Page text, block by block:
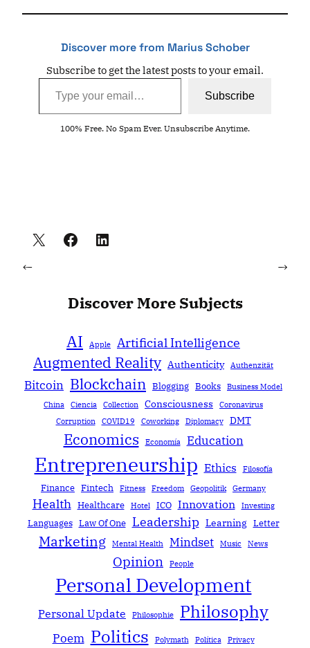
Discover more from Marius Schober
Subscribe to get the latest posts to your email.
Type your email…
Subscribe
100% Free. No Spam Ever. Unsubscribe Anytime.
← →
Discover More Subjects
AI Apple Artificial Intelligence
Augmented Reality Authenticity Authenzität
Bitcoin Blockchain Blogging Books
Business Model
China
Ciencia Collection Consciousness
Coronavirus
Corruption
COVID19 Coworking Diplomacy DMT
Economics Economía Education
Entrepreneurship Ethics Filosofía
Finance Fintech Fitness Freedom Geopolitik Germany
Health Healthcare Hotel ICO Innovation Investing
Languages Law Of One Leadership Learning Letter
Marketing Mental Health Mindset Music News
Opinion People
Personal Development
Personal Update Philosophie Philosophy
Poem Politics Polymath Política Privacy